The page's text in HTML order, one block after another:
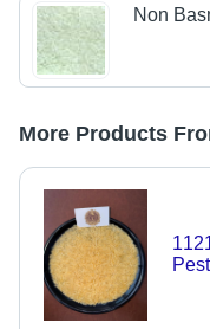
Non
More Products